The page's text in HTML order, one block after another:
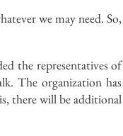
we may need. So,
the representatives of
The organization has
there will be additional